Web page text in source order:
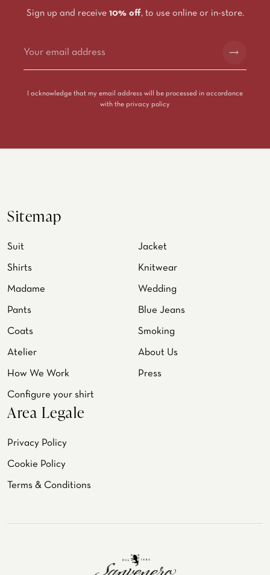
Sign up and receive 10% off, to use online or in-store.
I acknowledge that my email address will be processed in accordance
with the privacy policy
Sitemap
Suit Jacket
Shirts Knitwear
Madame Wedding
Pants Blue Jeans
Coats Smoking
Atelier About Us
How We Work Press
Configure your shirt
Area Legale
Privacy Policy
Cookie Policy
Terms & Conditions